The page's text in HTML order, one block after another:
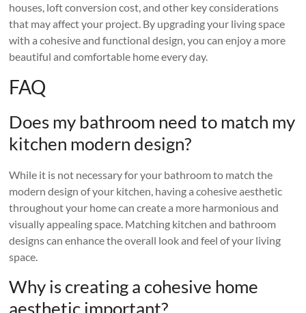
houses, loft conversion cost, and other key considerations
that may affect your project. By upgrading your living space
with a cohesive and functional design, you can enjoy a more
beautiful and comfortable home every day.
FAQ
Does my bathroom need to match my
kitchen modern design?
While it is not necessary for your bathroom to match the
modern design of your kitchen, having a cohesive aesthetic
throughout your home can create a more harmonious and
visually appealing space. Matching kitchen and bathroom
designs can enhance the overall look and feel of your living
space.
Why is creating a cohesive home
aesthetic important?